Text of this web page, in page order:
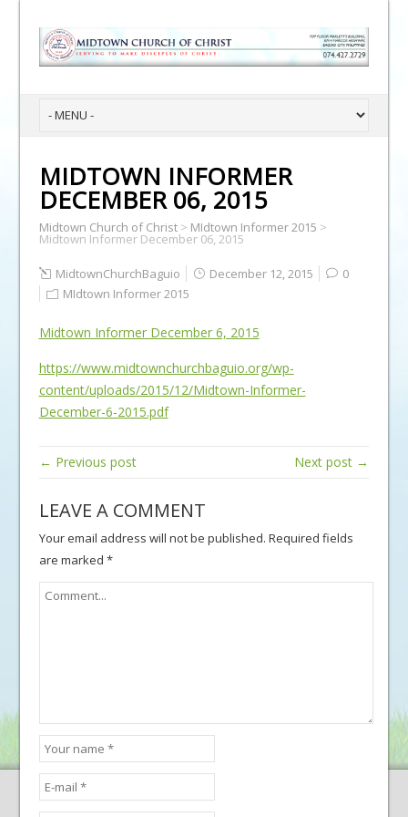
MIDTOWN INFORMER
DECEMBER 06, 2015
Midtown Church of Christ> MIdtown Informer 2015 >
Midtown Informer December 06, 2015
MidtownChurchBaguio December 12, 2015
0
MIdtown Informer 2015
Midtown Informer December 6, 2015
https://www.midtownchurchbaguio.org/wp-
content/uploads/2015/12/Midtown-Informer-
December-6-2015.pdf
← Previous post Next post →
LEAVE A COMMENT
Your email address will not be published. Required fields
are marked *